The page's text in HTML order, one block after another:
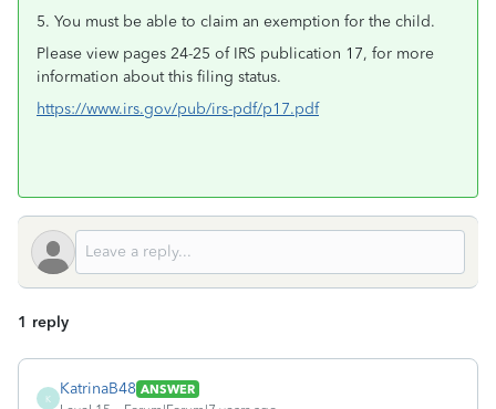
5. You must be able to claim an exemption for the child.
Please view pages 24-25 of IRS publication 17, for more
information about this filing status.
https://www.irs.gov/pub/irs-pdf/p17.pdf
1 reply
K
KatrinaB48 ANSWER